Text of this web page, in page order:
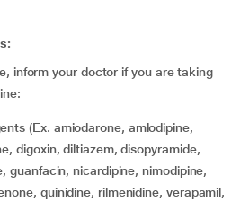
inform your doctor if you are taking
digoxin, diltiazem, disopyramide,
guanfacin, nicardipine, nimodipine,
quinidine, rilmenidine, verapamil,